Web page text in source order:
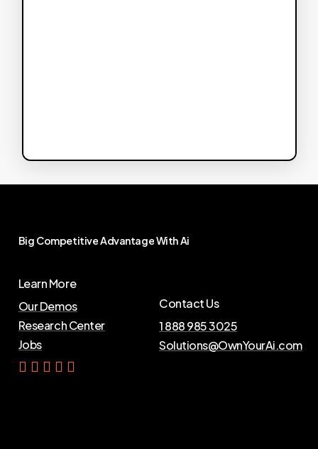
Big CompetitiveAdvantageWithAi
Learn More
Our Demos
Research Center
Jobs
Contact Us
1 888 985 3025
Solutions@OwnYourAi.com